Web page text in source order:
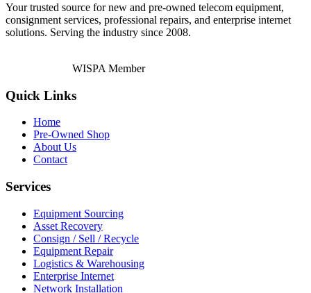
Your trusted source for new and pre-owned telecom equipment,
consignment services, professional repairs, and enterprise internet
solutions. Serving the industry since 2008.
WISPA Member
Quick Links
Home
Pre-Owned Shop
About Us
Contact
Services
Equipment Sourcing
Asset Recovery
Consign / Sell / Recycle
Equipment Repair
Logistics & Warehousing
Enterprise Internet
Network Installation